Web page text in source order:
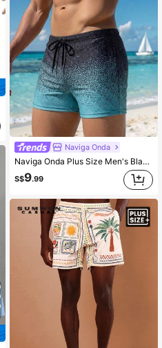
Naviga Onda
Naviga Onda Plus Size Men's Black Starry Sky Print Swim Trunks, Summer Casual Beach Vacation Ombre Color Drawstring Waist Shorts, Holiday
S$9.99